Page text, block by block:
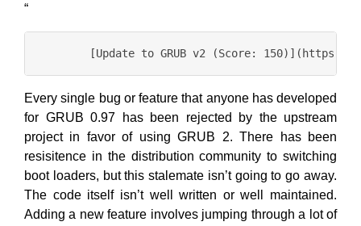
“
Every single bug or feature that anyone has developed
for GRUB 0.97 has been rejected by the upstream
project in favor of using GRUB 2. There has been
resisitence in the distribution community to switching
boot loaders, but this stalemate isn’t going to go away.
The code itself isn’t well written or well maintained.
Adding a new feature involves jumping through a lot of